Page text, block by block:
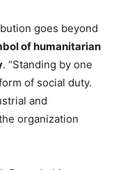
goes beyond
of humanitarian
. “Standing by one
of social duty.
and
organization